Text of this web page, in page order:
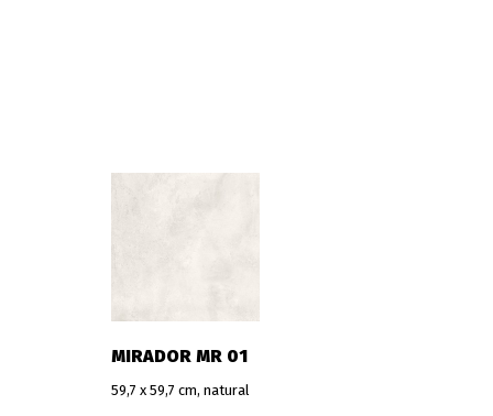
MIRADOR MR 01
59,7 x 59,7 cm, natural